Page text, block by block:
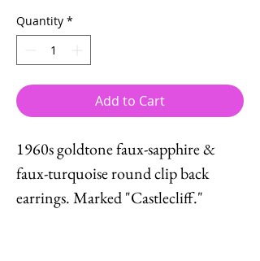
Quantity *
Add to Cart
1960s goldtone faux-sapphire &
faux-turquoise round clip back
earrings. Marked "Castlecliff."